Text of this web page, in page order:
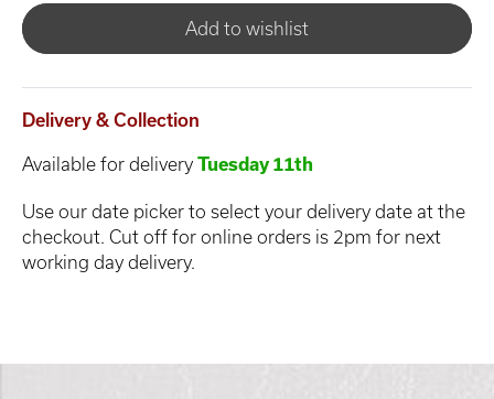
Add to wishlist
Delivery & Collection
Available for delivery Tuesday 11th
Use our date picker to select your delivery date at the
checkout. Cut off for online orders is 2pm for next
working day delivery.